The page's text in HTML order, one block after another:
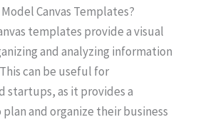
Canvas Templates?
templates provide a visual
and analyzing information
can be useful for
startups, as it provides a
and organize their business